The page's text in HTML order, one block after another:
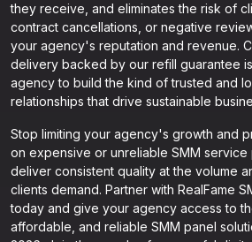
they receive, and eliminates the risk of
contract cancellations, or negative
your agency's reputation and revenue.
delivery backed by our refill guarantee
agency to build the kind of trusted and
relationships that drive sustainable
Stop limiting your agency's growth and
on expensive or unreliable SMM
deliver consistent quality at the volume
clients demand. Partner with RealFame
today and give your agency access to
affordable, and reliable SMM panel